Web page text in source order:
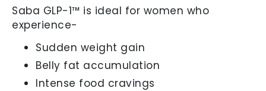
Saba GLP-1™ is ideal for women who
experience-
Sudden weight gain
Belly fat accumulation
Intense food cravings